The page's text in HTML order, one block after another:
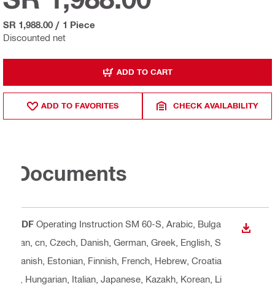
Discounted net
SR 1,988.00 / 1 Piece
ADD TO CART
ADD TO FAVORITES CHECK AVAILABILITY
Documents
PDF Operating Instruction SM 60-S , Arabic, Bulga
rian, cn, Czech, Danish, German, Greek, English, S
panish, Estonian, Finnish, French, Hebrew, Croatia
n, Hungarian, Italian, Japanese, Kazakh, Korean, Li